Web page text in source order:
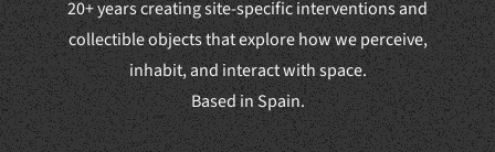
20+ years creating site-specific interventions and
collectible objects that explore how we perceive,
inhabit, and interact with space.
Based in Spain.